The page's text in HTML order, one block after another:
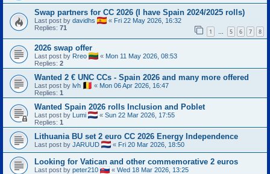
Swap partners for CC 2026 (I have Spain 2024/2025 rolls)
Last post by davidhs « Fri 22 May 2026, 16:32
Replies: 71 1 … 5 6 7 8
2026 swap offer
Last post by Rreo « Mon 11 May 2026, 08:53
Replies: 2
Wanted 2 € UNC CCs - Spain 2026 and many more offered
Last post by lvh « Mon 06 Apr 2026, 16:47
Replies: 1
Wanted Spain 2026 rolls Inclusion and Poblet
Last post by Lumi « Sun 22 Mar 2026, 17:55
Replies: 1
Lithuania BU set 2 euro CC 2026 Energy Independence
Last post by JARUUD « Fri 20 Mar 2026, 18:50
Looking for Vatican and other commemorative 2 euros
Last post by peter210 « Wed 18 Mar 2026, 13:25